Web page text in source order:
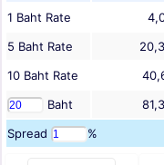
1 Baht Rate
5 Baht Rate
10 Baht Rate
Baht
Spread
%